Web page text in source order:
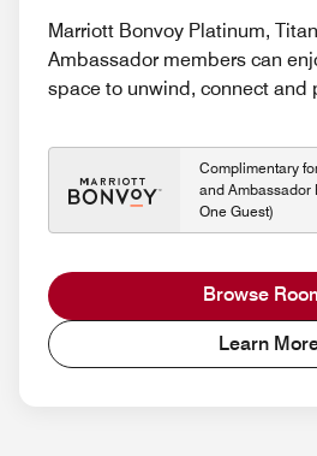
Marriott Bonvoy Platinum,
Ambassador members can
space to unwind, connect and
Complimentary
and Ambassador
One Guest)
Browse
Learn